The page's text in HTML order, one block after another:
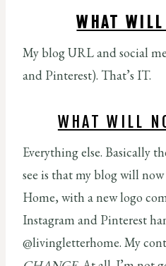
WHAT WILL
My blog URL and social
and Pinterest). That’s IT.
WHAT WILL
Everything else. Basically
see is that my blog will
Home, with a new logo
Instagram and Pinterest
@livingletterhome. My